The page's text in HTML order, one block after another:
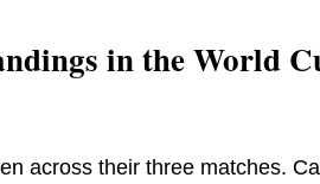
in the World
across their three matches.